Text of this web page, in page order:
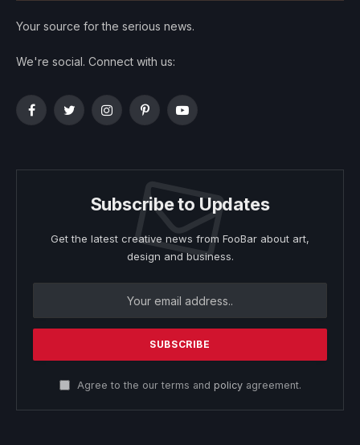
Your source for the serious news.
We're social. Connect with us:
FacebookTwitterInstagramPinterestYouTube
Subscribe to Updates
Get the latest creative news from FooBar about art,
design and business.
Agree to the our terms and policyagreement.